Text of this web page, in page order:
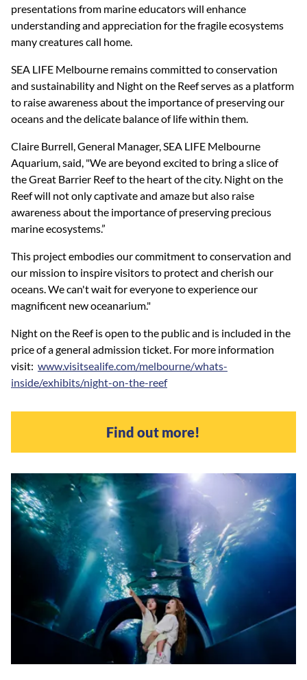
presentations from marine educators will enhance
understanding and appreciation for the fragile ecosystems
many creatures call home.
SEA LIFE Melbourne remains committed to conservation
and sustainability and Night on the Reef serves as a platform
to raise awareness about the importance of preserving our
oceans and the delicate balance of life within them.
Claire Burrell, General Manager, SEA LIFE Melbourne
Aquarium, said, "We are beyond excited to bring a slice of
the Great Barrier Reef to the heart of the city. Night on the
Reef will not only captivate and amaze but also raise
awareness about the importance of preserving precious
marine ecosystems.”
This project embodies our commitment to conservation and
our mission to inspire visitors to protect and cherish our
oceans. We can't wait for everyone to experience our
magnificent new oceanarium."
Night on the Reef is open to the public and is included in the
price of a general admission ticket. For more information
visit: www.visitsealife.com/melbourne/whats-
inside/exhibits/night-on-the-reef
Find out more!